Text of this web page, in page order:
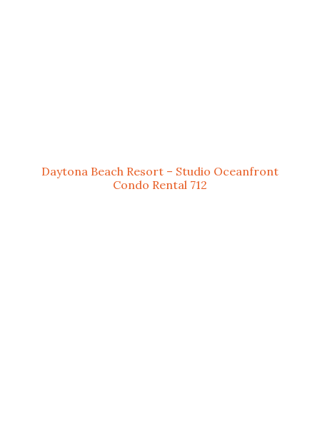
Daytona Beach Resort – Studio Oceanfront
Condo Rental 712